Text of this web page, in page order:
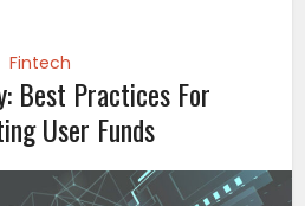
Fintech
Best Practices For
User Funds